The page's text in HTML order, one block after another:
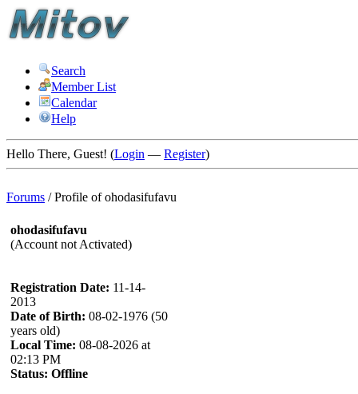
Search
Member List
Calendar
Help
Hello There, Guest! (Login — Register)
Forums /Profile of ohodasifufavu
ohodasifufavu
(Account not Activated)
Registration Date: 11-14-
2013
Date of Birth: 08-02-1976 (50
years old)
Local Time: 08-08-2026 at
02:13 PM
Status: Offline